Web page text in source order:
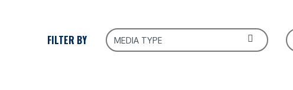
FILTER BY